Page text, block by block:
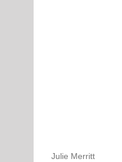
Julie Merritt